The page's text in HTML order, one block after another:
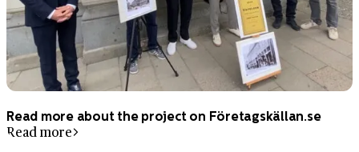
Read more about the project on Företagskällan.se
Read more